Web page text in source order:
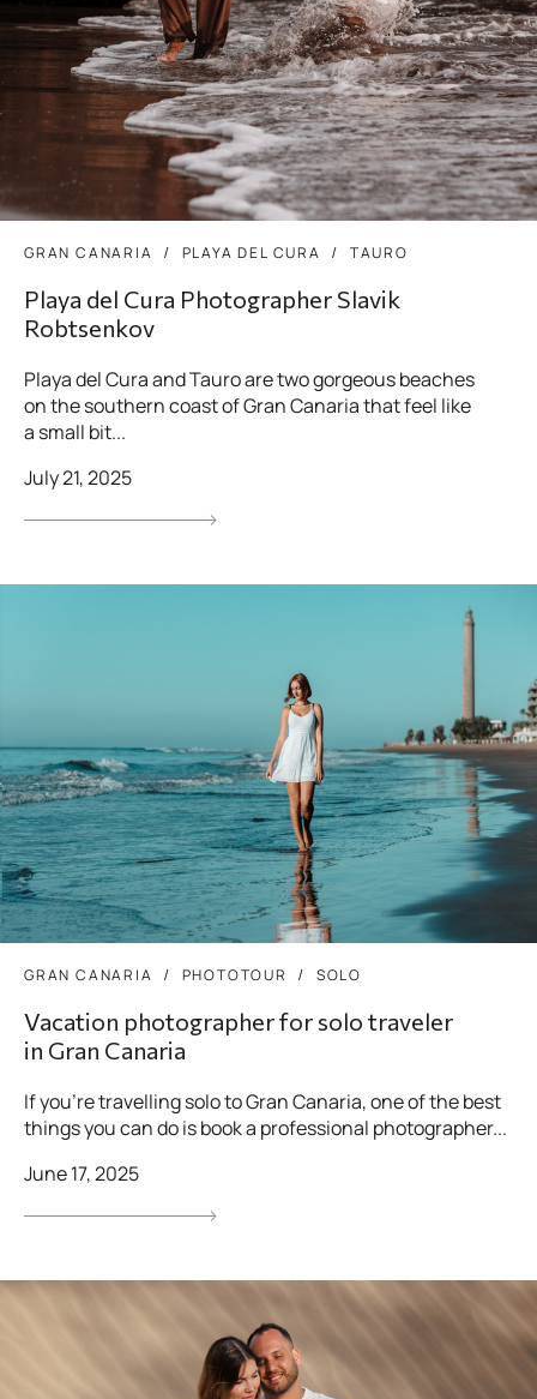
GRAN CANARIA PLAYA DEL CURA TAURO
Playa del Cura Photographer Slavik
Robtsenkov
Playa del Cura and Tauro are two gorgeous beaches
on the southern coast of Gran Canaria that feel like
a small bit...
July 21, 2025
GRAN CANARIA PHOTOTOUR SOLO
Vacation photographer for solo traveler
in Gran Canaria
If you’re travelling solo to Gran Canaria, one of the best
things you can do is book a professional photographer...
June 17, 2025